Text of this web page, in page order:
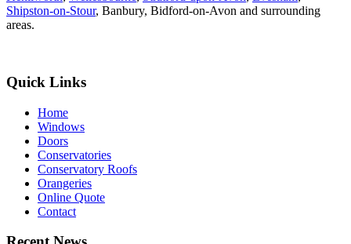
Shipston-on-Stour, Banbury, Bidford-on-Avon and surrounding
areas.
Quick Links
Home
Windows
Doors
Conservatories
Conservatory Roofs
Orangeries
Online Quote
Contact